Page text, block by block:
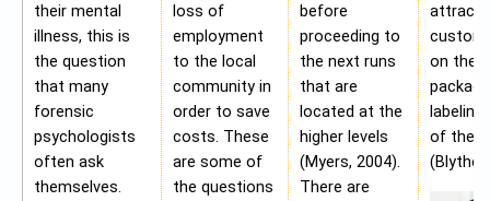
their mental
illness, this is
the question
that many
forensic
psychologists
often ask
themselves.
loss of
employment
to the local
community in
order to save
costs. These
are some of
the questions
before
proceeding to
the next runs
that are
located at the
higher levels
(Myers, 2004).
There are
attract
on the
labeling
of the
(Blythe,